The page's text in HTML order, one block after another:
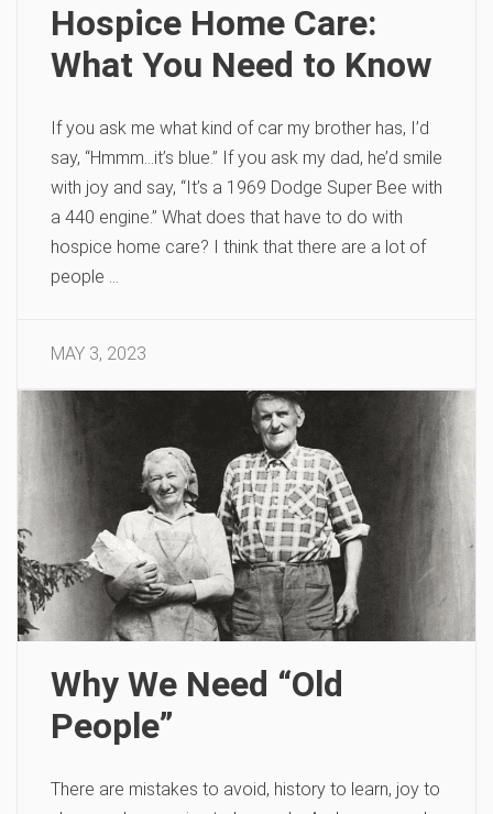
Hospice Home Care:
What You Need to Know
If you ask me what kind of car my brother has, I’d
say, “Hmmm…it’s blue.” If you ask my dad, he’d smile
with joy and say, “It’s a 1969 Dodge Super Bee with
a 440 engine.” What does that have to do with
hospice home care? I think that there are a lot of
people …
MAY 3, 2023
Why We Need “Old
People”
There are mistakes to avoid, history to learn, joy to